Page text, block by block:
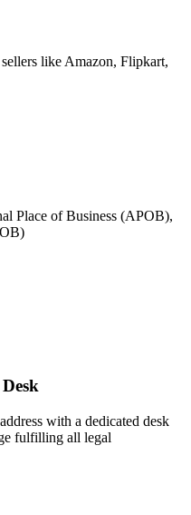
like Amazon, Flipkart,
Place of Business (APOB),
with a dedicated desk
fulfilling all legal